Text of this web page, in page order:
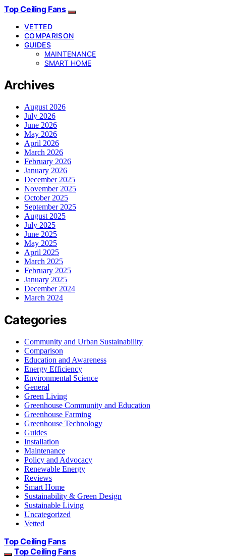
Top Ceiling Fans
VETTED
COMPARISON
GUIDES
MAINTENANCE
SMART HOME
Archives
August 2026
July 2026
June 2026
May 2026
April 2026
March 2026
February 2026
January 2026
December 2025
November 2025
October 2025
September 2025
August 2025
July 2025
June 2025
May 2025
April 2025
March 2025
February 2025
January 2025
December 2024
March 2024
Categories
Community and Urban Sustainability
Comparison
Education and Awareness
Energy Efficiency
Environmental Science
General
Green Living
Greenhouse Community and Education
Greenhouse Farming
Greenhouse Technology
Guides
Installation
Maintenance
Policy and Advocacy
Renewable Energy
Reviews
Smart Home
Sustainability & Green Design
Sustainable Living
Uncategorized
Vetted
Top Ceiling Fans
Top Ceiling Fans